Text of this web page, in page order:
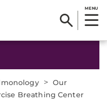
MENU
> Our
Breathing Center